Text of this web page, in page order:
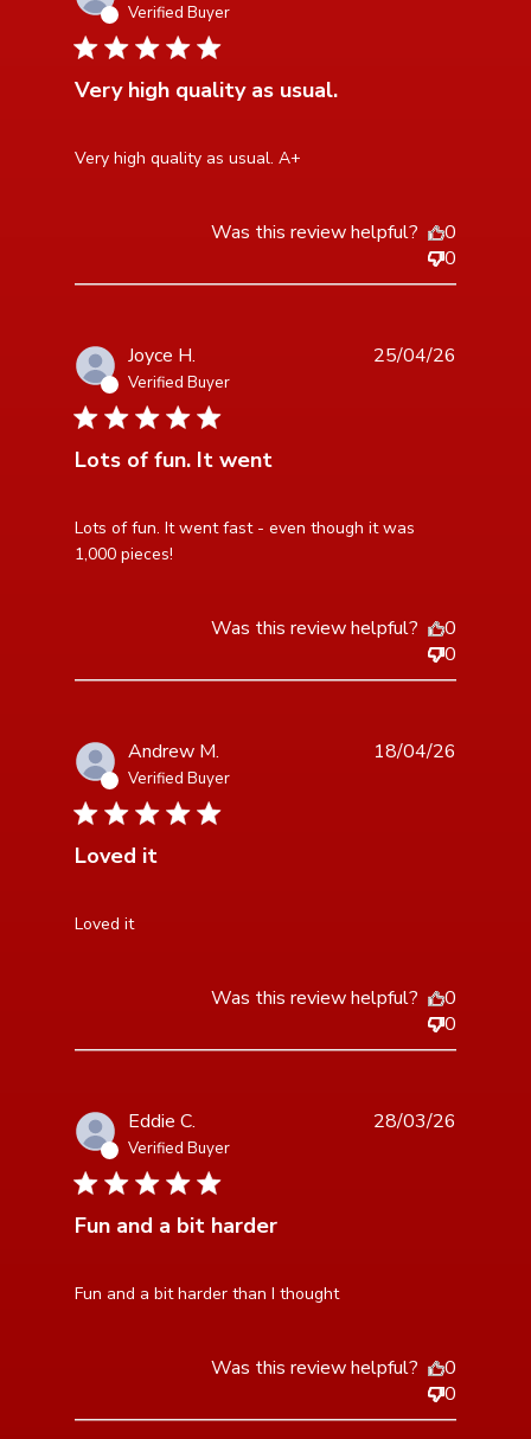
Verified Buyer
5 star rating
Very high quality as usual.
Very high quality as usual. A+
read more about review content
Was this review helpful?
0
0
Joyce H.
Verified Buyer
5 star rating
Lots of fun. It went
Lots of fun. It went fast - even though it was
1,000 pieces!
read more about review content Lots of fun. It went
fast - even
25/04/26
Was this review helpful?
0
0
Andrew M.
Verified Buyer
5 star rating
Loved it
Loved it
read more about review content
18/04/26
Was this review helpful?
0
0
Eddie C.
Verified Buyer
5 star rating
Fun and a bit harder
Fun and a bit harder than I thought
read more about review content
28/03/26
Was this review helpful?
0
0